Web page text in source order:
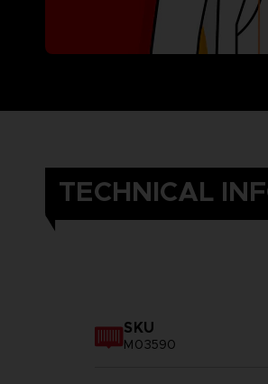
TECHNICAL
SKU
M03590